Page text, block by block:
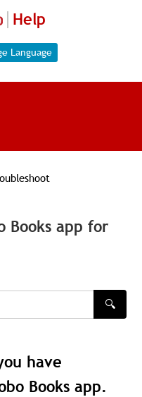
Help
Language
Books app for
🔍
have
Books app.